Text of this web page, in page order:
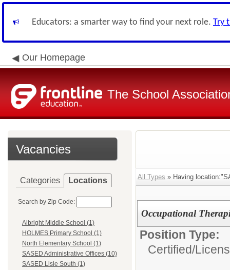
Educators: a smarter way to find your next role. Try
Our Homepage
The School
Vacancies
Categories Locations
Search by Zip Code:
Albright Middle School (1)
HOLMES Primary School (1)
North Elementary School (1)
SASED Administrative Offices (10)
SASED Lisle South (1)
All Types » Having
Occupational
Position Type:
Certified/